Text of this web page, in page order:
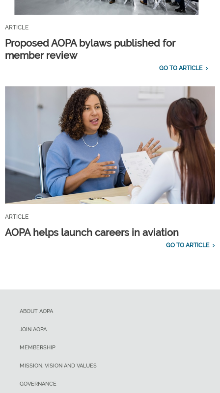
ARTICLE
Proposed AOPA bylaws published for
member review
GO TO ARTICLE
ARTICLE
AOPA helps launch careers in aviation
GO TO ARTICLE
ABOUT AOPA
JOIN AOPA
MEMBERSHIP
MISSION, VISION AND VALUES
GOVERNANCE